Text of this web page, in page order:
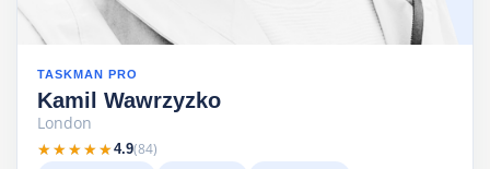
TASKMAN PRO
Kamil Wawrzyzko
London
★★★★★
★★★★★4.9(84)